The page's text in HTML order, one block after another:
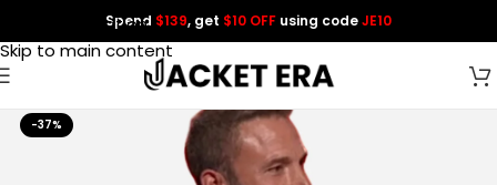
Skip to navigation
Skip to main content
Spend $139, get $10 OFF using codeJE10
-37%